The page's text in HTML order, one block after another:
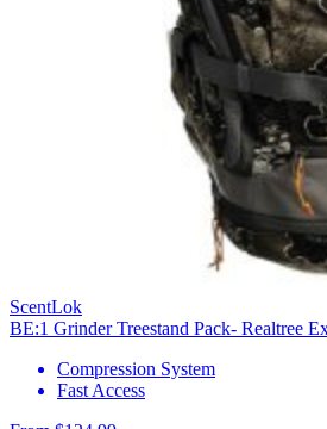
ScentLok
BE:1 Grinder Treestand Pack- Realtree
Compression System
Fast Access